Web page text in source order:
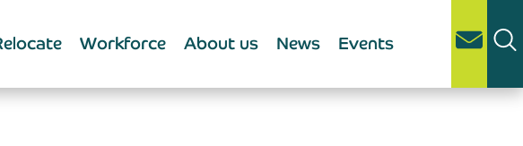
Workforce About us News Events